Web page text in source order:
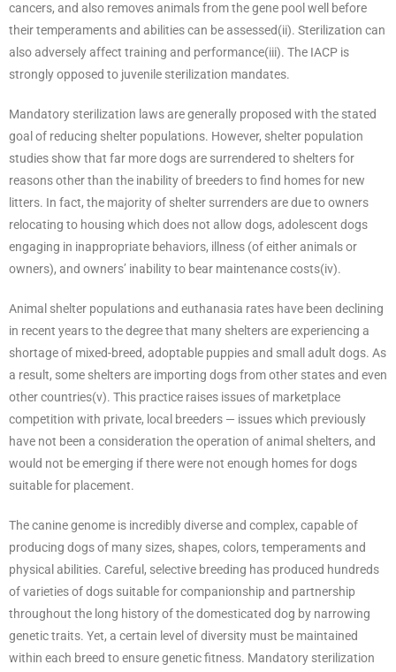
cancers, and also removes animals from the gene pool well before
their temperaments and abilities can be assessed(ii). Sterilization can
also adversely affect training and performance(iii). The IACP is
strongly opposed to juvenile sterilization mandates.
Mandatory sterilization laws are generally proposed with the stated
goal of reducing shelter populations. However, shelter population
studies show that far more dogs are surrendered to shelters for
reasons other than the inability of breeders to find homes for new
litters. In fact, the majority of shelter surrenders are due to owners
relocating to housing which does not allow dogs, adolescent dogs
engaging in inappropriate behaviors, illness (of either animals or
owners), and owners’ inability to bear maintenance costs(iv).
Animal shelter populations and euthanasia rates have been declining
in recent years to the degree that many shelters are experiencing a
shortage of mixed-breed, adoptable puppies and small adult dogs. As
a result, some shelters are importing dogs from other states and even
other countries(v). This practice raises issues of marketplace
competition with private, local breeders — issues which previously
have not been a consideration the operation of animal shelters, and
would not be emerging if there were not enough homes for dogs
suitable for placement.
The canine genome is incredibly diverse and complex, capable of
producing dogs of many sizes, shapes, colors, temperaments and
physical abilities. Careful, selective breeding has produced hundreds
of varieties of dogs suitable for companionship and partnership
throughout the long history of the domesticated dog by narrowing
genetic traits. Yet, a certain level of diversity must be maintained
within each breed to ensure genetic fitness. Mandatory sterilization